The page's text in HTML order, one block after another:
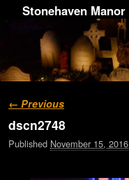
Stonehaven Manor
Image navigation
← Previous
dscn2748
Published November 15, 2016